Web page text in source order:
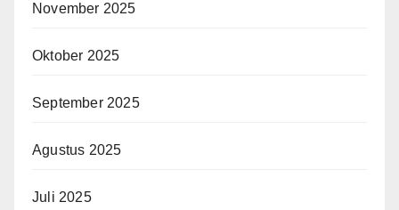
November 2025
Oktober 2025
September 2025
Agustus 2025
Juli 2025